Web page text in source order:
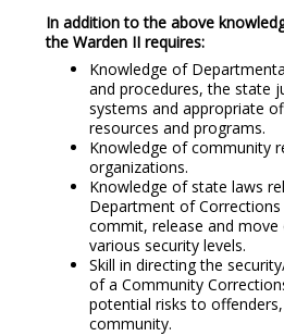
In addition to the above
the Warden II requires:
Knowledge of
and procedures, the state
systems and appropriate
resources and programs.
Knowledge of community
organizations.
Knowledge of state laws
Department of Corrections
commit, release and
various security levels.
Skill in directing the
of a Community
potential risks to
community.